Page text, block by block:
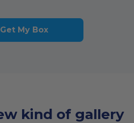
Get My Box
kind of gallery